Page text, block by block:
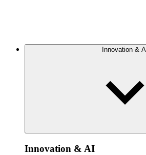
Innovation & AI
Innovation & AI